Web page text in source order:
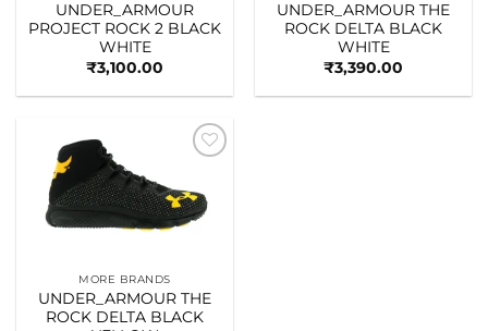
UNDER_ARMOUR
PROJECT ROCK 2 BLACK
WHITE
₹3,100.00
UNDER_ARMOUR THE
ROCK DELTA BLACK
WHITE
₹3,390.00
wishlist
MORE BRANDS
UNDER_ARMOUR THE
ROCK DELTA BLACK